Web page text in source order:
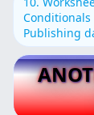
Conditionals
Publishing